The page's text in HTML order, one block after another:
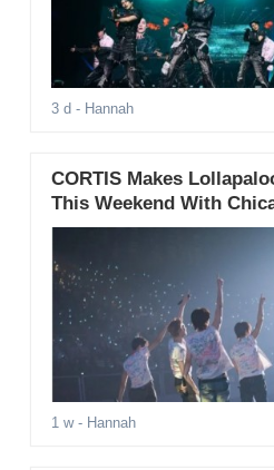
3 d - Hannah
CORTIS Makes
This Weekend With
1 w- Hannah